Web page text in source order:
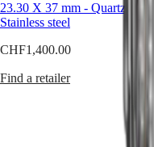
straps
Nato
Straps
Leather
straps
Rubber
23.30 X 37 mm - Quartz watch
Stainless steel
CHF1,400.00
Find a retailer